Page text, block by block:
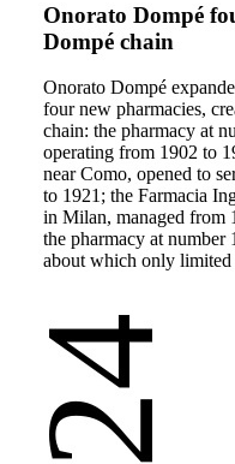
Onorato Dompé
Dompé chain
Onorato Dompé
four new pharmacies,
chain: the pharmacy at
operating from 1902 to
near Como, opened to
to 1921; the Farmacia
in Milan, managed from
the pharmacy at number
about which only